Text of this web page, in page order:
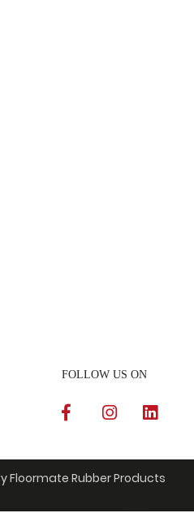
FOLLOW US ON
Floormate Rubber Products